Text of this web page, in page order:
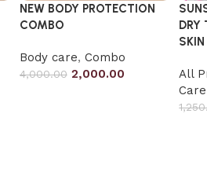
NEW BODY PROTECTION
COMBO
Body care, Combo
4,000.00 2,000.00
DRY
SKIN
All
Care